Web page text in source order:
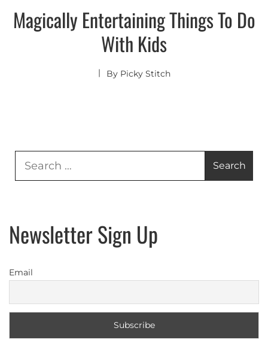
Magically Entertaining Things To Do
With Kids
By Picky Stitch
Search
Newsletter Sign Up
Email